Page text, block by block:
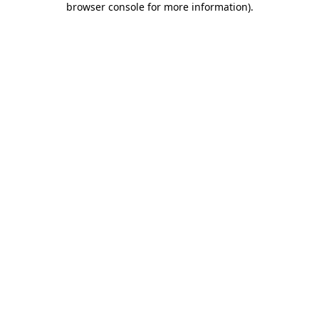
browser console for more information).